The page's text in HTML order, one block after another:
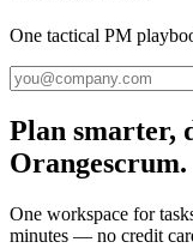
One tactical PM
Plan smarter,
Orangescrum.
One workspace for
minutes — no credit